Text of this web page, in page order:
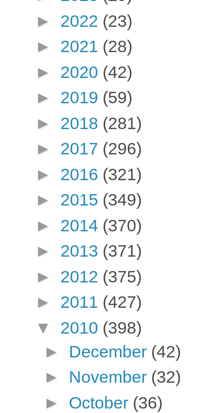
► 2022 (23)
► 2021 (28)
► 2020 (42)
► 2019 (59)
► 2018 (281)
► 2017 (296)
► 2016 (321)
► 2015 (349)
► 2014 (370)
► 2013 (371)
► 2012 (375)
► 2011 (427)
▼ 2010 (398)
► December (42)
► November (32)
► October (36)